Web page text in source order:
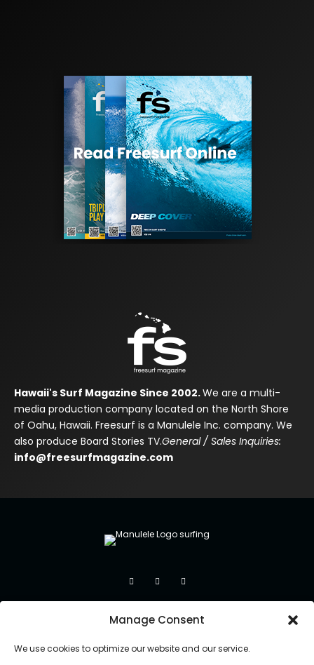
Manage Consent
We use cookies to optimize our website and our service.
Hawaii's Surf Magazine Since 2002.We are a multi-
media production company located on the North Shore
of Oahu, Hawaii. Freesurf is a Manulele Inc. company. We
also produce Board Stories TV.General / Sales Inquiries:
info@freesurfmagazine.com